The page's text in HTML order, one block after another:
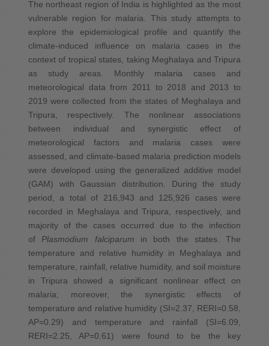
The northeast region of India is highlighted as the most
vulnerable region for malaria. This study attempts to
explore the epidemiological profile and quantify the
climate-induced influence on malaria cases in the
context of tropical states, taking Meghalaya and Tripura
as study areas. Monthly malaria cases and
meteorological data from 2011 to 2018 and 2013 to
2019 were collected from the states of Meghalaya and
Tripura, respectively. The nonlinear associations
between individual and synergistic effect of
meteorological factors and malaria cases were
assessed, and climate-based malaria prediction models
were developed using the generalized additive model
(GAM) with Gaussian distribution. During the study
period, a total of 216,943 and 125,926 cases were
recorded in Meghalaya and Tripura, respectively, and
majority of the cases occurred due to the infection
of Plasmodium falciparum in both the states. The
temperature and relative humidity in Meghalaya and
temperature, rainfall, relative humidity, and soil moisture
in Tripura showed a significant nonlinear effect on
malaria; moreover, the synergistic effects of
temperature and relative humidity (SI=2.37, RERI=0.58,
AP=0.29) and temperature and rainfall (SI=6.09,
RERI=2.25, AP=0.61) were found to be the key